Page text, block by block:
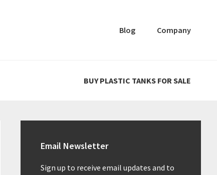
Blog Company
BUY PLASTIC TANKS FOR SALE
Sidebar
Email Newsletter
Sign up to receive email updates and to